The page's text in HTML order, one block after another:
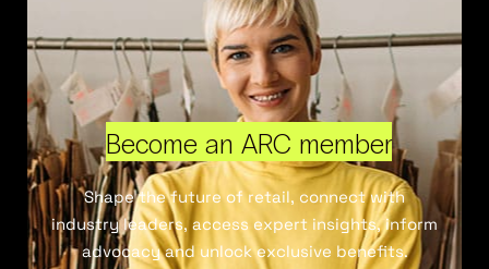
Become an ARC member
Shape the future of retail, connect with
industry leaders, access expert insights, inform
advocacy and unlock exclusive benefits.